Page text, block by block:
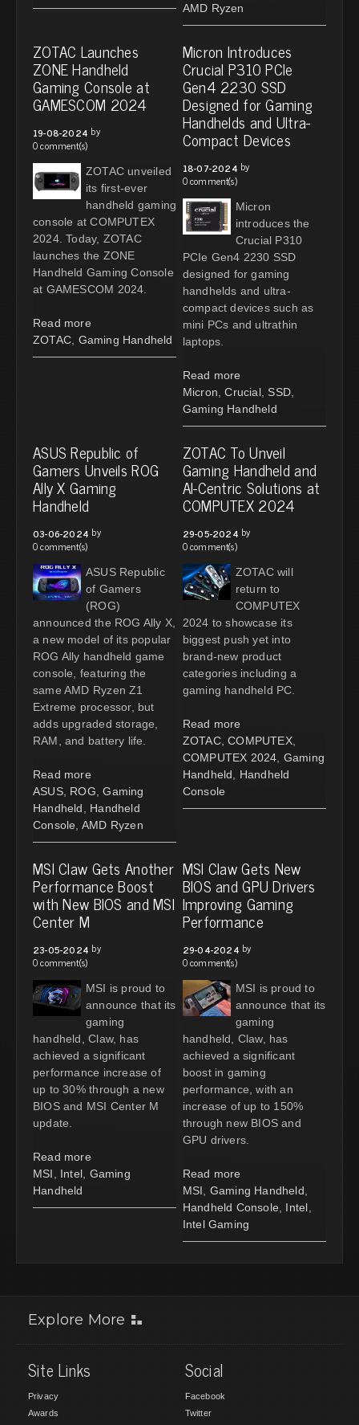
AMD Ryzen
ZOTAC Launches
ZONE Handheld
Gaming Console at
GAMESCOM 2024
19-08-2024 by
0 comment(s)
ZOTAC unveiled
its first-ever
handheld gaming
console at COMPUTEX
2024. Today, ZOTAC
launches the ZONE
Handheld Gaming Console
at GAMESCOM 2024.
Read more
ZOTAC Gaming Handheld
Micron Introduces
Crucial P310 PCIe
Gen4 2230 SSD
Designed for Gaming
Handhelds and Ultra-
Compact Devices
18-07-2024 by
0 comment(s)
Micron
introduces the
Crucial P310
PCIe Gen4 2230 SSD
designed for gaming
handhelds and ultra-
compact devices such as
mini PCs and ultrathin
laptops.
Read more
Micron Crucial, SSD,
Gaming Handheld
ASUS Republic of
Gamers Unveils ROG
Ally X Gaming
Handheld
03-06-2024 by
0 comment(s)
ASUS Republic
of Gamers
(ROG)
announced the ROG Ally X,
a new model of its popular
ROG Ally handheld game
console, featuring the
same AMD Ryzen Z1
Extreme processor, but
adds upgraded storage,
RAM, and battery life.
Read more
ASUS, ROG Gaming
Handheld
Handheld
Console AMD Ryzen
ZOTAC To Unveil
Gaming Handheld and
AI-Centric Solutions at
COMPUTEX 2024
29-05-2024 by
0 comment(s)
ZOTAC will
return to
COMPUTEX
2024 to showcase its
biggest push yet into
brand-new product
categories including a
gaming handheld PC.
Read more
ZOTAC, COMPUTEX,
COMPUTEX 2024 Gaming
Handheld
Handheld
Console
MSI Claw Gets Another
Performance Boost
with New BIOS and MSI
Center M
23-05-2024 by
0 comment(s)
MSI is proud to
announce that its
gaming
handheld, Claw, has
achieved a significant
performance increase of
up to 30% through a new
BIOS and MSI Center M
update.
Read more
MSI
Intel Gaming
Handheld
MSI Claw Gets New
BIOS and GPU Drivers
Improving Gaming
Performance
29-04-2024 by
0 comment(s)
MSI is proud to
announce that its
gaming
handheld, Claw, has
achieved a significant
boost in gaming
performance, with an
increase of up to 150%
through new BIOS and
GPU drivers.
Read more
MSI
Gaming Handheld
Handheld Console
Intel
Intel Gaming
Explore More
Site Links
Privacy
Awards
Social
Facebook
Twitter